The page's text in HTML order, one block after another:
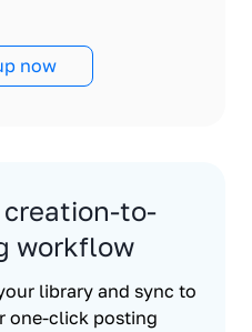
now
creation-to-
workflow
library and sync to
one-click posting